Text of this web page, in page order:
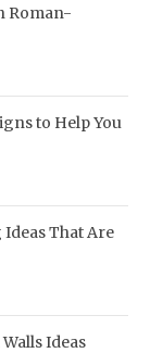
Roman-
to Help You
That Are
Ideas